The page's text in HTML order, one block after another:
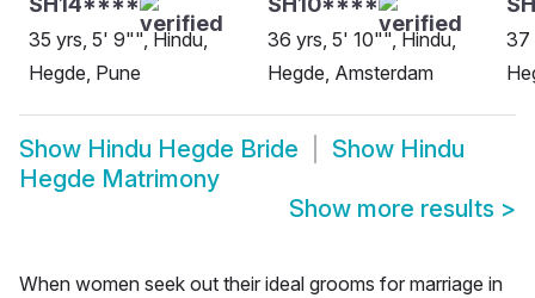
35 yrs, 5' 9"", Hindu,
Hegde, Pune
36 yrs, 5' 10"", Hindu,
Hegde, Amsterdam
37
Show Hindu Hegde Bride Show Hindu
Hegde Matrimony
Show more results >
When women seek out their ideal grooms for marriage in